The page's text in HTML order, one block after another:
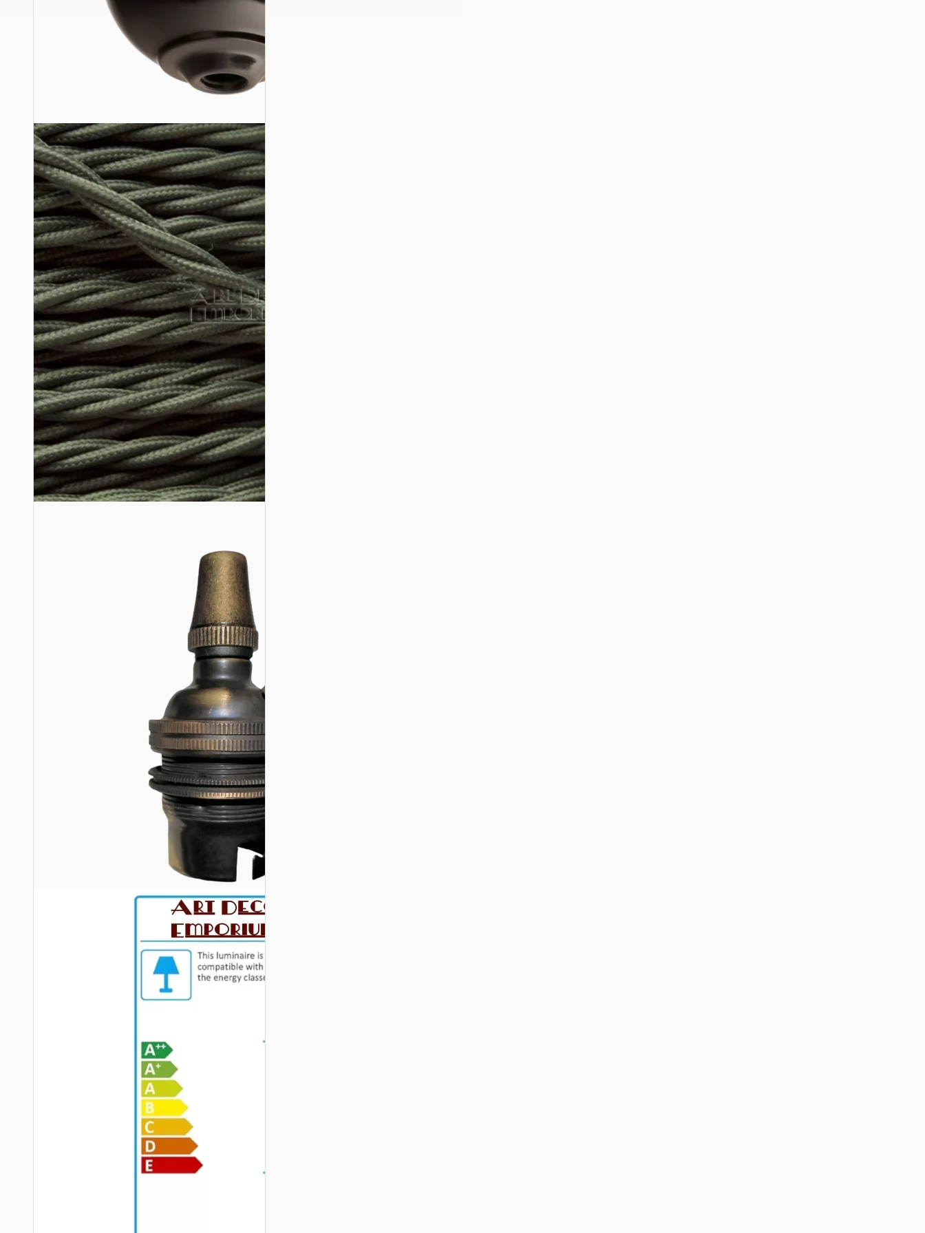
Ceiling Pendants
Premium Pendant Sets
Lampshades
Lampshade Adapters
Accessories
Chains and Hooks
Vintage Electric Clocks
Hardware